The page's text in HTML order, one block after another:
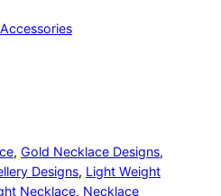
Accessories
, Gold Necklace Designs
Designs, Light Weight
Necklace, Necklace